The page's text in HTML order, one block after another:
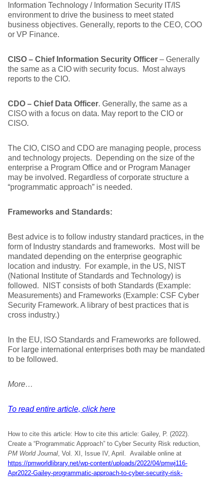
Information Technology / Information Security IT/IS
environment to drive the business to meet stated
business objectives. Generally, reports to the CEO, COO
or VP Finance.
CISO – Chief Information Security Officer – Generally
the same as a CIO with security focus. Most always
reports to the CIO.
CDO – Chief Data Officer. Generally, the same as a
CISO with a focus on data. May report to the CIO or
CISO.
The CIO, CISO and CDO are managing people, process
and technology projects. Depending on the size of the
enterprise a Program Office and or Program Manager
may be involved. Regardless of corporate structure a
“programmatic approach” is needed.
Frameworks and Standards:
Best advice is to follow industry standard practices, in the
form of Industry standards and frameworks. Most will be
mandated depending on the enterprise geographic
location and industry. For example, in the US, NIST
(National Institute of Standards and Technology) is
followed. NIST consists of both Standards (Example:
Measurements) and Frameworks (Example: CSF Cyber
Security Framework. A library of best practices that is
cross industry.)
In the EU, ISO Standards and Frameworks are followed.
For large international enterprises both may be mandated
to be followed.
More…
To read entire article, click here
How to cite this article: How to cite this article: Gailey, P. (2022).
Create a “Programmatic Approach” to Cyber Security Risk reduction,
PM World Journal, Vol. XI, Issue IV, April. Available online at
https://pmworldlibrary.net/wp-content/uploads/2022/04/pmwj116-
Apr2022-Gailey-programmatic-approach-to-cyber-security-risk-